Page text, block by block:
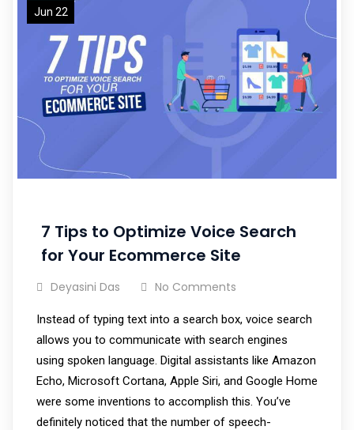
Jun 22
7 Tips to Optimize Voice Search
for Your Ecommerce Site
Deyasini Das No Comments
Instead of typing text into a search box, voice search
allows you to communicate with search engines
using spoken language. Digital assistants like Amazon
Echo, Microsoft Cortana, Apple Siri, and Google Home
were some inventions to accomplish this. You’ve
definitely noticed that the number of speech-